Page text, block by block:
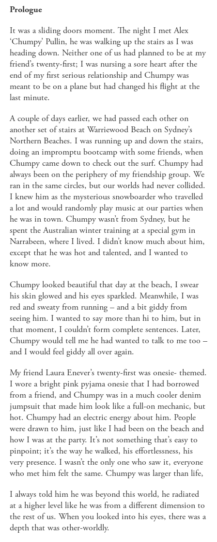
Prologue
It was a sliding doors moment. The night I met Alex
‘Chumpy’ Pullin, he was walking up the stairs as I was
heading down. Neither one of us had planned to be at my
friend’s twenty-first; I was nursing a sore heart after the
end of my first serious relationship and Chumpy was
meant to be on a plane but had changed his flight at the
last minute.
A couple of days earlier, we had passed each other on
another set of stairs at Warriewood Beach on Sydney’s
Northern Beaches. I was running up and down the stairs,
doing an impromptu bootcamp with some friends, when
Chumpy came down to check out the surf. Chumpy had
always been on the periphery of my friendship group. We
ran in the same circles, but our worlds had never collided.
I knew him as the mysterious snowboarder who travelled
a lot and would randomly play music at our parties when
he was in town. Chumpy wasn’t from Sydney, but he
spent the Australian winter training at a special gym in
Narrabeen, where I lived. I didn’t know much about him,
except that he was hot and talented, and I wanted to
know more.
Chumpy looked beautiful that day at the beach, I swear
his skin glowed and his eyes sparkled. Meanwhile, I was
red and sweaty from running – and a bit giddy from
seeing him. I wanted to say more than hi to him, but in
that moment, I couldn’t form complete sentences. Later,
Chumpy would tell me he had wanted to talk to me too –
and I would feel giddy all over again.
My friend Laura Enever’s twenty-first was onesie- themed.
I wore a bright pink pyjama onesie that I had borrowed
from a friend, and Chumpy was in a much cooler denim
jumpsuit that made him look like a full-on mechanic, but
hot. Chumpy had an electric energy about him. People
were drawn to him, just like I had been on the beach and
how I was at the party. It’s not something that’s easy to
pinpoint; it’s the way he walked, his effortlessness, his
very presence. I wasn’t the only one who saw it, everyone
who met him felt the same. Chumpy was larger than life,
I always told him he was beyond this world, he radiated
at a higher level like he was from a different dimension to
the rest of us. When you looked into his eyes, there was a
depth that was other-worldly.